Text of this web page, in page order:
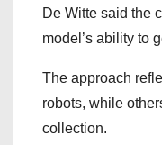
De Witte said the
model’s ability to
The approach
robots, while
collection.